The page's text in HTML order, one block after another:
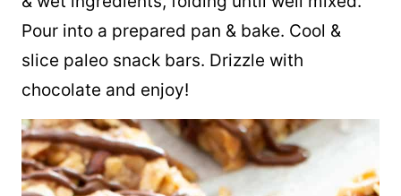
Pour into a prepared pan & bake. Cool &
slice paleo snack bars. Drizzle with
chocolate and enjoy!